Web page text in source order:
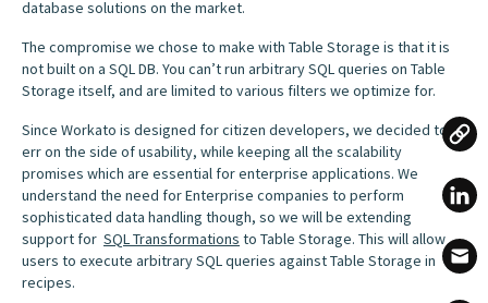
database solutions on the market.
The compromise we chose to make with Table Storage is that it is
not built on a SQL DB. You can’t run arbitrary SQL queries on Table
Storage itself, and are limited to various filters we optimize for.
Since Workato is designed for citizen developers, we decided to
err on the side of usability, while keeping all the scalability
promises which are essential for enterprise applications. We
understand the need for Enterprise companies to perform
sophisticated data handling though, so we will be extending
support for SQL Transformations to Table Storage. This will allow
users to execute arbitrary SQL queries against Table Storage in
recipes.